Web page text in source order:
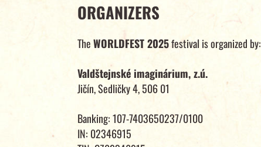
ORGANIZERS
TheWORLDFEST 2025festival is organized by:
Valdštejnské imaginárium, z.ú.
Jičín, Sedličky 4, 506 01
Banking: 107-7403650237/0100
IN: 02346915